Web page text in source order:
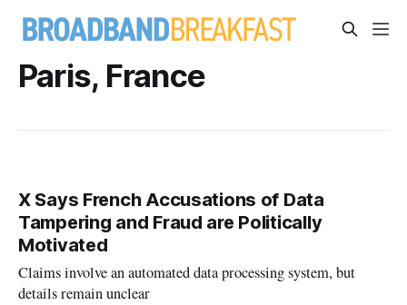
Paris, France
X Says French Accusations of Data
Tampering and Fraud are Politically
Motivated
Claims involve an automated data processing system, but
details remain unclear